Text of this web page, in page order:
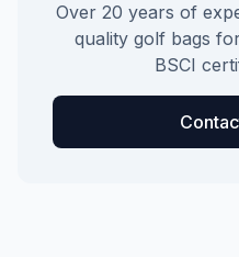
Over 20 years of
quality golf bags
BSCI